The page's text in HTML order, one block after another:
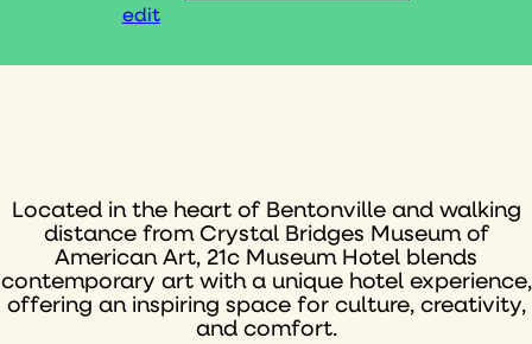
edit
Located in the heart of Bentonville and walking
distance from Crystal Bridges Museum of
American Art, 21c Museum Hotel blends
contemporary art with a unique hotel experience,
offering an inspiring space for culture, creativity,
and comfort.